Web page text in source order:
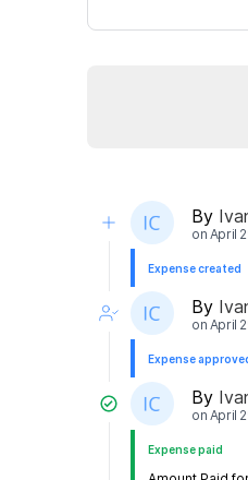
By
on April
Expense created
By
on April
Expense
By
on April
Expense paid